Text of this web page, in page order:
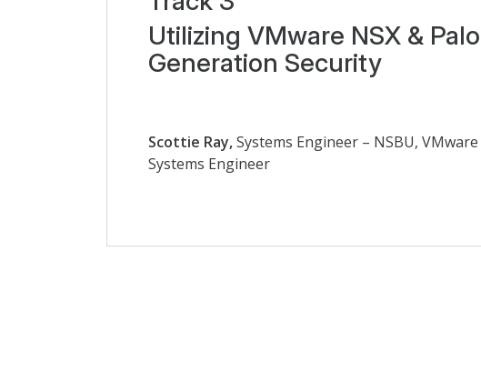
Utilizing VMware NSX &
Generation Security
Scottie Ray,Systems Engineer – NSBU,
Systems Engineer